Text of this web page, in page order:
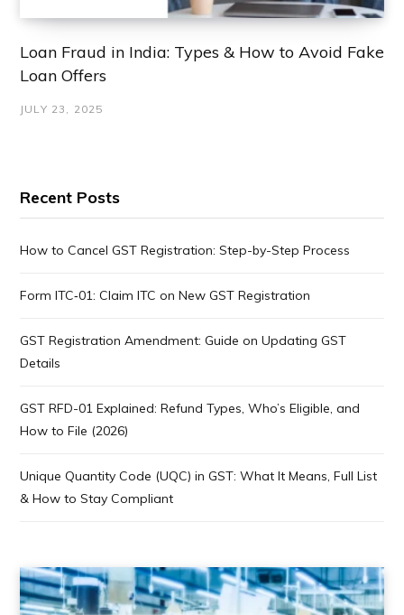
Loan Fraud in India: Types & How to Avoid Fake
Loan Offers
JULY 23, 2025
Recent Posts
How to Cancel GST Registration: Step-by-Step Process
Form ITC‑01: Claim ITC on New GST Registration
GST Registration Amendment: Guide on Updating GST
Details
GST RFD-01 Explained: Refund Types, Who’s Eligible, and
How to File (2026)
Unique Quantity Code (UQC) in GST: What It Means, Full List
& How to Stay Compliant